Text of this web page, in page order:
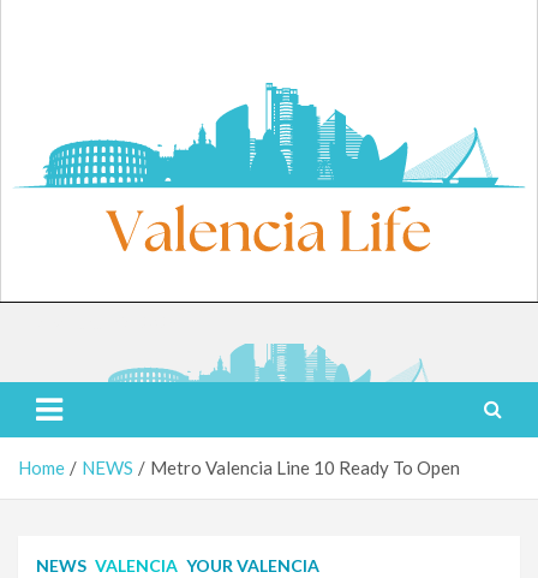
Valencia Life
Live Like a Valencia Local
Home NEWS Metro Valencia Line 10 Ready To Open
NEWS VALENCIA YOUR VALENCIA